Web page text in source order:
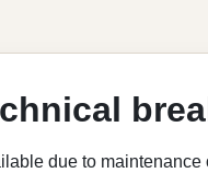
due to maintenance